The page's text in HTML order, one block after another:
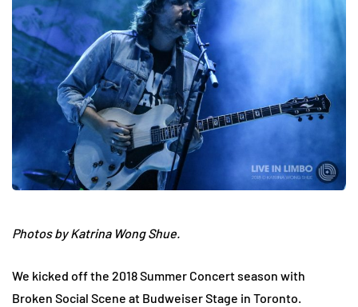
Photos by Katrina Wong Shue.
We kicked off the 2018 Summer Concert season with
Broken Social Scene at Budweiser Stage in Toronto.